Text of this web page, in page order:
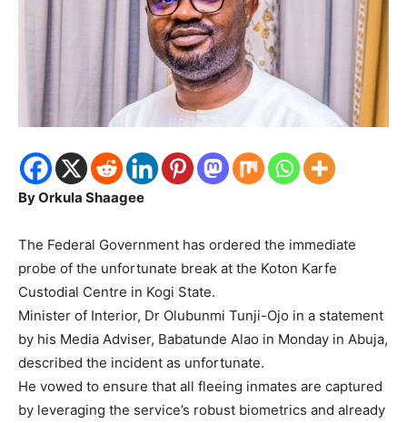
By Orkula Shaagee
The Federal Government has ordered the immediate
probe of the unfortunate break at the Koton Karfe
Custodial Centre in Kogi State.
Minister of Interior, Dr Olubunmi Tunji-Ojo in a statement
by his Media Adviser, Babatunde Alao in Monday in Abuja,
described the incident as unfortunate.
He vowed to ensure that all fleeing inmates are captured
by leveraging the service’s robust biometrics and already